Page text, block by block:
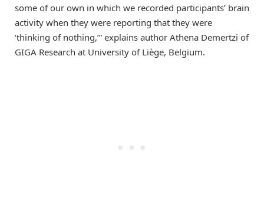
some of our own in which we recorded participants’ brain
activity when they were reporting that they were
‘thinking of nothing,’” explains author Athena Demertzi of
GIGA Research at University of Liège, Belgium.